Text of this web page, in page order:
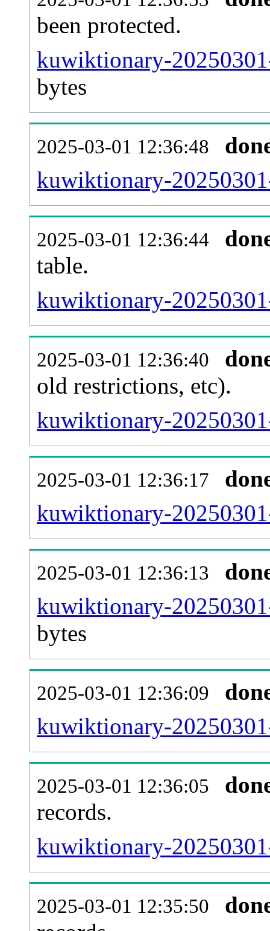
been protected.
kuwiktionary-
bytes
2025-03-01 12:36:48
kuwiktionary-
2025-03-01 12:36:44
table.
kuwiktionary-
2025-03-01 12:36:40
old restrictions, etc).
kuwiktionary-
2025-03-01 12:36:17
kuwiktionary-
2025-03-01 12:36:13
kuwiktionary-
bytes
2025-03-01 12:36:09
kuwiktionary-
2025-03-01 12:36:05
records.
kuwiktionary-
2025-03-01 12:35:50